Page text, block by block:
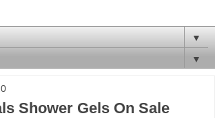
▼
▼
Shower Gels On Sale